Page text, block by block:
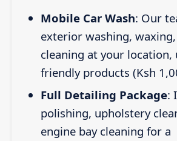
Mobile Car Wash: Our
exterior washing,
cleaning at your location,
friendly products (Ksh
Full Detailing Package:
polishing, upholstery
engine bay cleaning for a